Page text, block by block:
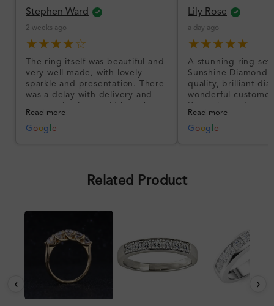
Stephen Ward
2 weeks ago
★★★★☆
The ring itself was beautiful and
very well made, with lovely
sparkle and presentation. There
was a delay with delivery and
communication could have been
better, but the product quality
was impressive once received.
Read more
G oog e
Lily Rose
a day ago
★★★★★
A stunning ring set
Sunshine
quality, brilliant
wonderful
I’m so happy!
Read more
G oog e
Related Product
‹ ›